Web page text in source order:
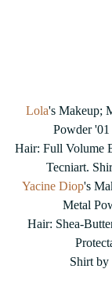
Lola's Makeup;
Powder
Hair: Full Volume
Tecniart.
Yacine Diop's
Metal
Hair: Shea-
Shirt by